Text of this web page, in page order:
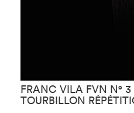
FRANC VILA FVN N° 3
TOURBILLON